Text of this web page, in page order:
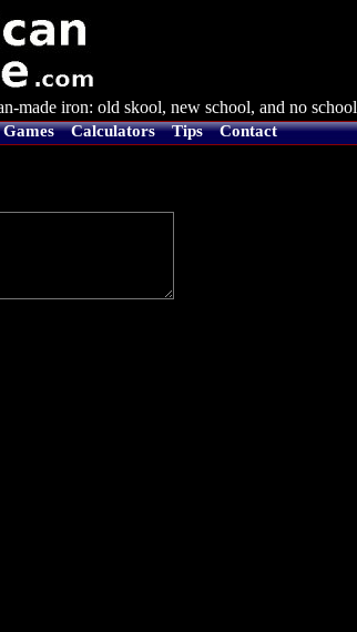
made iron: old skool, new school, and no school
Games Calculators Tips Contact